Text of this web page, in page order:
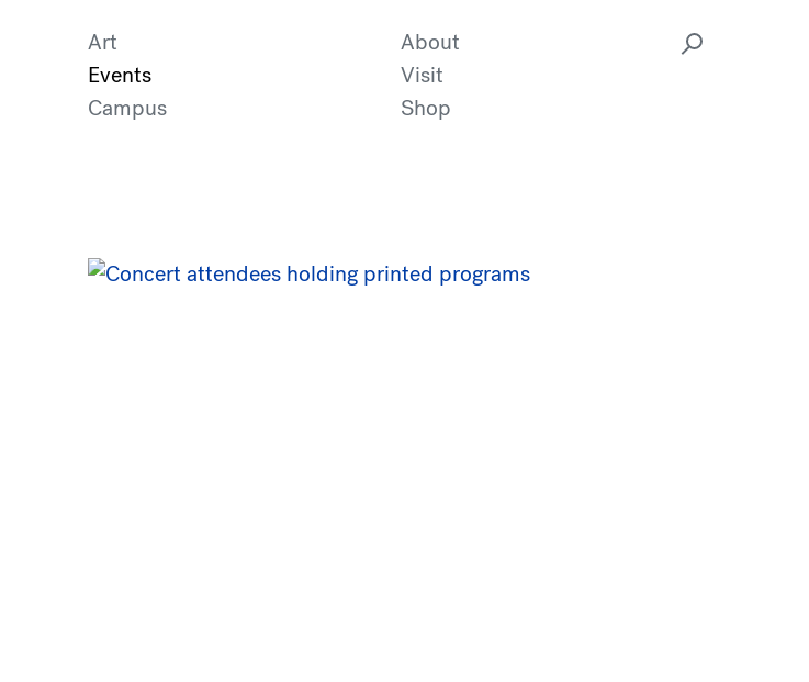
Art
Events
Campus
About
Visit
Shop